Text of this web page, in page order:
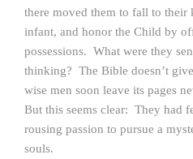
there moved them to fall to their
infant, and honor the Child by
possessions. What were they
thinking? The Bible doesn’t
wise men soon leave its pages
But this seems clear: They had
rousing passion to pursue a
souls.